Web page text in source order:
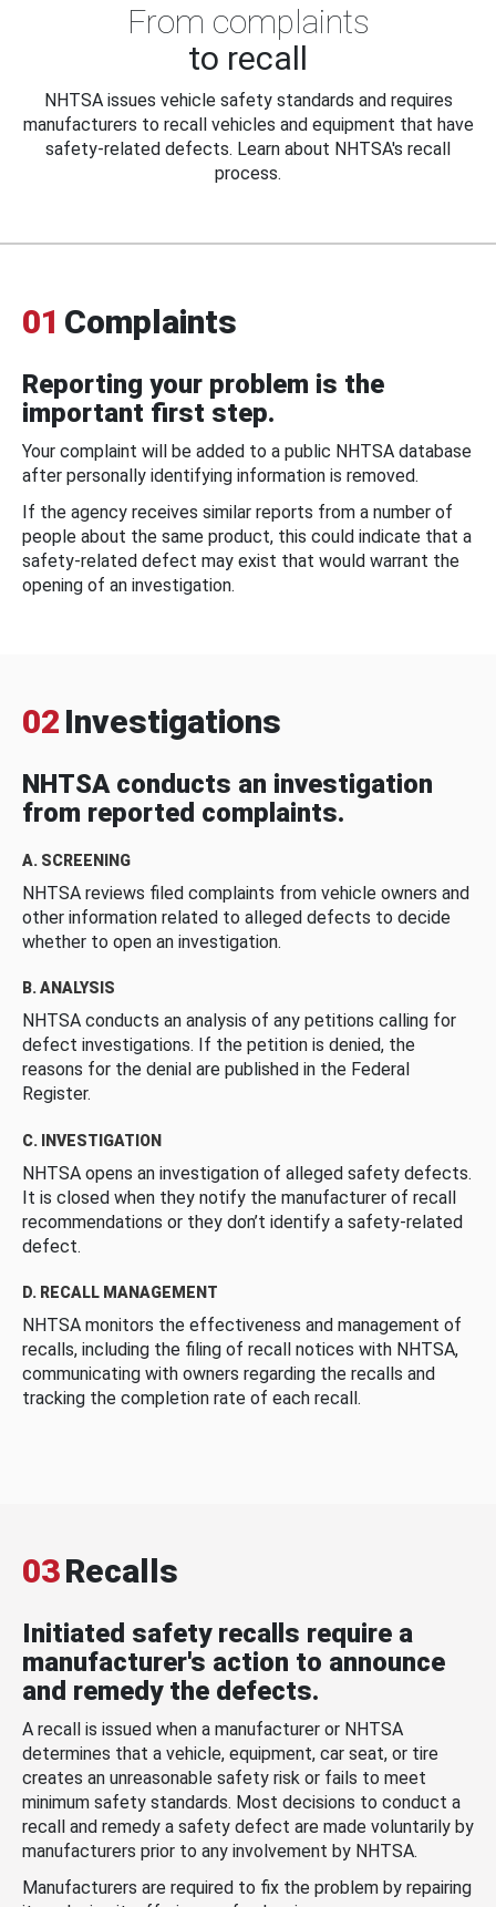
From complaints
to recall
NHTSA issues vehicle safety standards and requires
manufacturers to recall vehicles and equipment that have
safety-related defects. Learn about NHTSA's recall
process.
01 Complaints
Reporting your problem is the
important first step.
Your complaint will be added to a public NHTSA database
after personally identifying information is removed.
If the agency receives similar reports from a number of
people about the same product, this could indicate that a
safety-related defect may exist that would warrant the
opening of an investigation.
02 Investigations
NHTSA conducts an investigation
from reported complaints.
A. SCREENING
NHTSA reviews filed complaints from vehicle owners and
other information related to alleged defects to decide
whether to open an investigation.
B. ANALYSIS
NHTSA conducts an analysis of any petitions calling for
defect investigations. If the petition is denied, the
reasons for the denial are published in the Federal
Register.
C. INVESTIGATION
NHTSA opens an investigation of alleged safety defects.
It is closed when they notify the manufacturer of recall
recommendations or they don’t identify a safety-related
defect.
D. RECALL MANAGEMENT
NHTSA monitors the effectiveness and management of
recalls, including the filing of recall notices with NHTSA,
communicating with owners regarding the recalls and
tracking the completion rate of each recall.
03Recalls
Initiated safety recalls require a
manufacturer's action to announce
and remedy the defects.
A recall is issued when a manufacturer or NHTSA
determines that a vehicle, equipment, car seat, or tire
creates an unreasonable safety risk or fails to meet
minimum safety standards. Most decisions to conduct a
recall and remedy a safety defect are made voluntarily by
manufacturers prior to any involvement by NHTSA.
Manufacturers are required to fix the problem by repairing